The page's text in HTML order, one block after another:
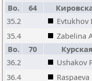
Bo.
64
35.2
Evtukhov
35.4
Zabelina
Bo.
70
36.2
Ushakov
36.4